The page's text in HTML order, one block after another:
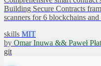
Building Secure Contracts
scanners for 6 blockchains
skills MIT
by Omar Inuwa && Paweł
git